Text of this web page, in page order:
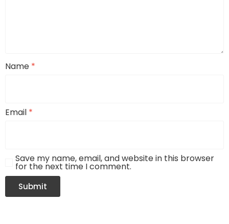
Name *
Email *
Save my name, email, and website in this browser
for the next time I comment.